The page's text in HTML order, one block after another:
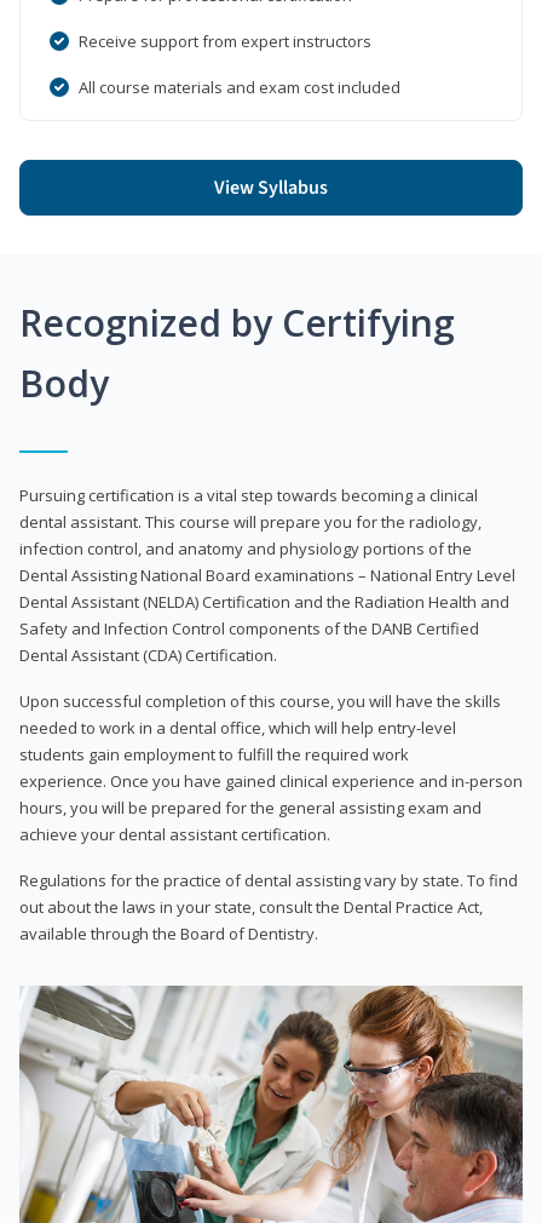
Receive support from expert instructors
All course materials and exam cost included
View Syllabus
Recognized by Certifying
Body
Pursuing certification is a vital step towards becoming a clinical
dental assistant. This course will prepare you for the radiology,
infection control, and anatomy and physiology portions of the
Dental Assisting National Board examinations – National Entry Level
Dental Assistant (NELDA) Certification and the Radiation Health and
Safety and Infection Control components of the DANB Certified
Dental Assistant (CDA) Certification.
Upon successful completion of this course, you will have the skills
needed to work in a dental office, which will help entry-level
students gain employment to fulfill the required work
experience. Once you have gained clinical experience and in-person
hours, you will be prepared for the general assisting exam and
achieve your dental assistant certification.
Regulations for the practice of dental assisting vary by state. To find
out about the laws in your state, consult the Dental Practice Act,
available through the Board of Dentistry.